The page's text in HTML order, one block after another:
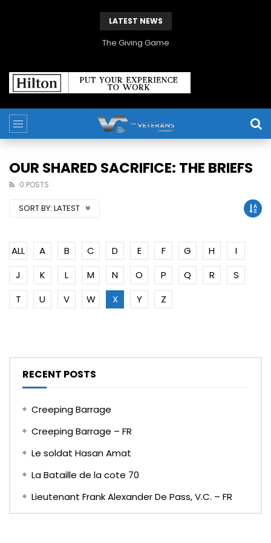
LATEST NEWS
The Giving Game
OUR SHARED SACRIFICE: THE BRIEFS
0 POSTS
SORT BY: LATEST
ALL A B C D E F G H
I
J
K L M N O P Q R
S
T
U V W X Y Z
RECENT POSTS
Creeping Barrage
Creeping Barrage – FR
Le soldat Hasan Amat
La Bataille de la cote 70
Lieutenant Frank Alexander De Pass, V.C. – FR